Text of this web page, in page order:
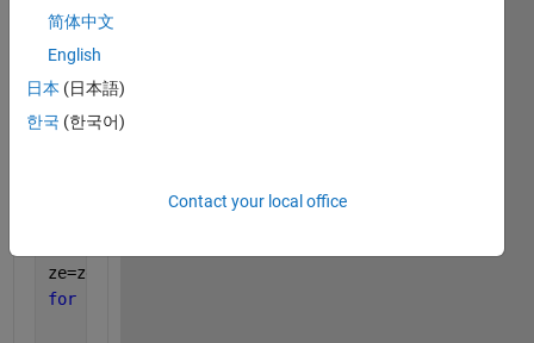
zo=zeros(1,M);
for
xo(1,k)=xo(1,k)+exp(-1i*(k-
yo(1,k)=yo(1,k)+exp(-1i*(k-
ze=zeros(1,M);
for
简体中文
English
日本 (日本語)
한국 (한국어)
Contact your local office